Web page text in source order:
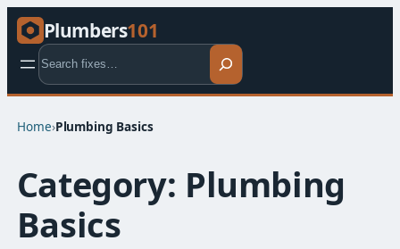
Plumbers101
Search
Home›Plumbing Basics​
Category: Plumbing
Basics​